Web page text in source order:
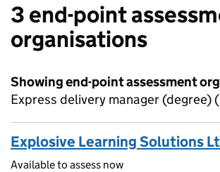
3 end-point
organisations
Showing end-point assessment
Express delivery manager (degree)
Explosive Learning Solutions
Available to assess now